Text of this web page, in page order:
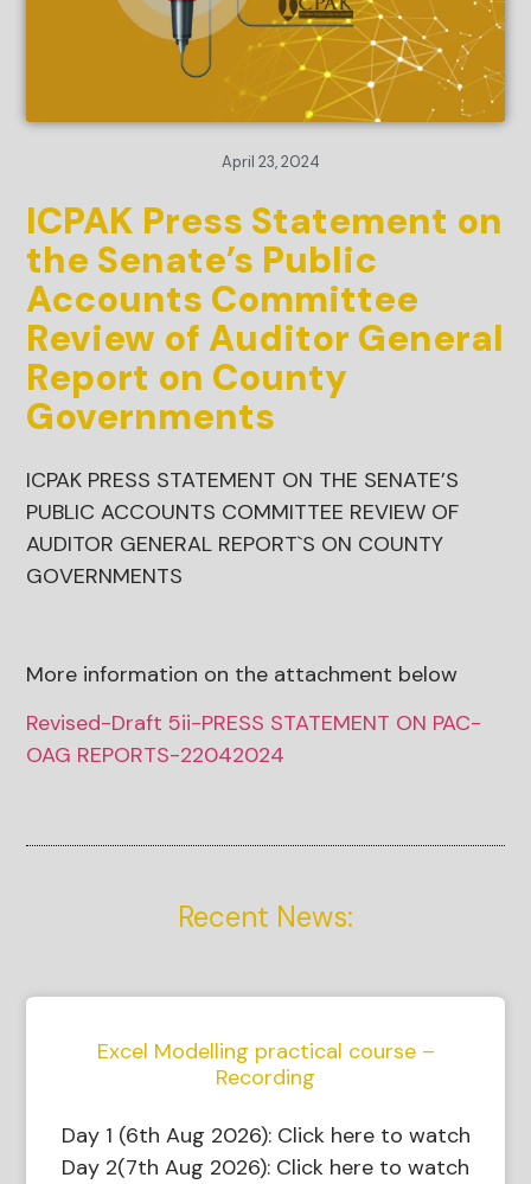
April 23, 2024
ICPAK Press Statement on
the Senate’s Public
Accounts Committee
Review of Auditor General
Report on County
Governments
ICPAK PRESS STATEMENT ON THE SENATE’S
PUBLIC ACCOUNTS COMMITTEE REVIEW OF
AUDITOR GENERAL REPORT`S ON COUNTY
GOVERNMENTS
More information on the attachment below
Revised-Draft 5ii-PRESS STATEMENT ON PAC-
OAG REPORTS-22042024
Recent News:
Excel Modelling practical course –
Recording
Day 1 (6th Aug 2026): Click here to watch
Day 2(7th Aug 2026): Click here to watch